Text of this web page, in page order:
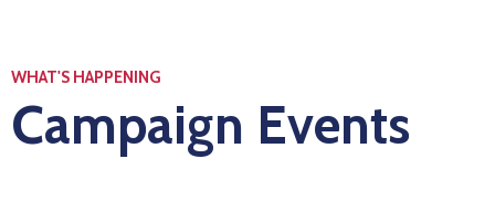
WHAT'S HAPPENING
Campaign Events